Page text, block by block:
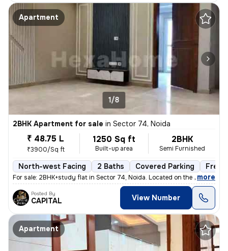
Apartment
1/8
2BHK Apartment for sale in Sector 74, Noida
₹ 48.75 L
₹3900/Sq ft
1250 Sq ft
Built-up area
2BHK
Semi Furnished
North-west Facing 2 Baths Covered Parking
For sale: 2BHK+study flat in Sector 74, Noida. Located on the 2nd floo
, more
Posted By
CAPITAL View Number
Apartment